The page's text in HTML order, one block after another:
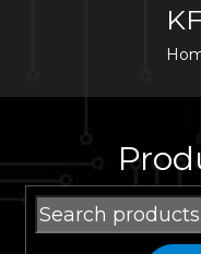
Search
for: